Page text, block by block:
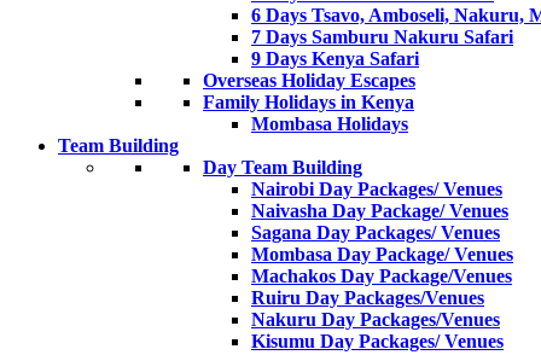
6 Days Tsavo, Amboseli, Nakuru,
7 Days Samburu Nakuru Safari
9 Days Kenya Safari
Overseas Holiday Escapes
Family Holidays in Kenya
Mombasa Holidays
Team Building
Day Team Building
Nairobi Day Packages/ Venues
Naivasha Day Package/ Venues
Sagana Day Packages/ Venues
Mombasa Day Package/ Venues
Machakos Day Package/Venues
Ruiru Day Packages/Venues
Nakuru Day Packages/Venues
Kisumu Day Packages/ Venues